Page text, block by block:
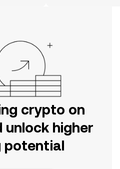
crypto on
unlock higher
potential